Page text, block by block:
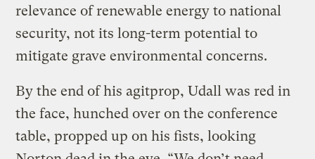
relevance of renewable energy to national
security, not its long-term potential to
mitigate grave environmental concerns.
By the end of his agitprop, Udall was red in
the face, hunched over on the conference
table, propped up on his fists, looking